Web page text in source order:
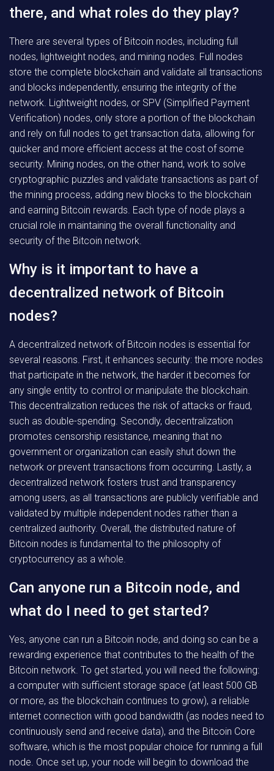
there, and what roles do they play?
There are several types of Bitcoin nodes, including full
nodes, lightweight nodes, and mining nodes. Full nodes
store the complete blockchain and validate all transactions
and blocks independently, ensuring the integrity of the
network. Lightweight nodes, or SPV (Simplified Payment
Verification) nodes, only store a portion of the blockchain
and rely on full nodes to get transaction data, allowing for
quicker and more efficient access at the cost of some
security. Mining nodes, on the other hand, work to solve
cryptographic puzzles and validate transactions as part of
the mining process, adding new blocks to the blockchain
and earning Bitcoin rewards. Each type of node plays a
crucial role in maintaining the overall functionality and
security of the Bitcoin network.
Why is it important to have a
decentralized network of Bitcoin
nodes?
A decentralized network of Bitcoin nodes is essential for
several reasons. First, it enhances security: the more nodes
that participate in the network, the harder it becomes for
any single entity to control or manipulate the blockchain.
This decentralization reduces the risk of attacks or fraud,
such as double-spending. Secondly, decentralization
promotes censorship resistance, meaning that no
government or organization can easily shut down the
network or prevent transactions from occurring. Lastly, a
decentralized network fosters trust and transparency
among users, as all transactions are publicly verifiable and
validated by multiple independent nodes rather than a
centralized authority. Overall, the distributed nature of
Bitcoin nodes is fundamental to the philosophy of
cryptocurrency as a whole.
Can anyone run a Bitcoin node, and
what do I need to get started?
Yes, anyone can run a Bitcoin node, and doing so can be a
rewarding experience that contributes to the health of the
Bitcoin network. To get started, you will need the following:
a computer with sufficient storage space (at least 500 GB
or more, as the blockchain continues to grow), a reliable
internet connection with good bandwidth (as nodes need to
continuously send and receive data), and the Bitcoin Core
software, which is the most popular choice for running a full
node. Once set up, your node will begin to download the